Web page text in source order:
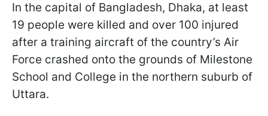
In the capital of Bangladesh, Dhaka, at least
19 people were killed and over 100 injured
after a training aircraft of the country’s Air
Force crashed onto the grounds of Milestone
School and College in the northern suburb of
Uttara.